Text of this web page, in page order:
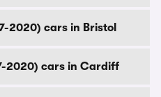
2020) cars in Bristol
2020) cars in Cardiff